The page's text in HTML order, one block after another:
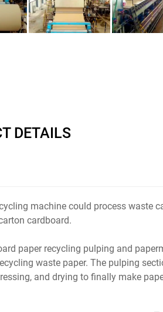
DETAILS
machine could process waste
cardboard.
paper recycling pulping and
waste paper. The pulping
and drying to finally make